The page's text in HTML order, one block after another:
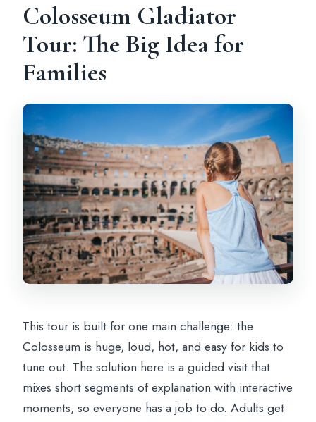
Colosseum Gladiator
Tour: The Big Idea for
Families
This tour is built for one main challenge: the
Colosseum is huge, loud, hot, and easy for kids to
tune out. The solution here is a guided visit that
mixes short segments of explanation with interactive
moments, so everyone has a job to do. Adults get